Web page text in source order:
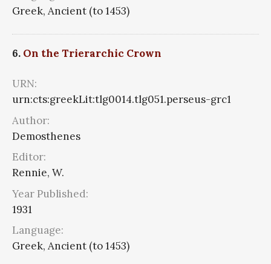
Greek, Ancient (to 1453)
6. On the Trierarchic Crown
URN:
urn:cts:greekLit:tlg0014.tlg051.perseus-grc1
Author:
Demosthenes
Editor:
Rennie, W.
Year Published:
1931
Language:
Greek, Ancient (to 1453)